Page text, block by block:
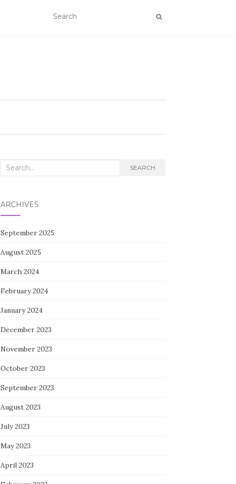
Search
SEARCH
ARCHIVES
September 2025
August 2025
March 2024
February 2024
January 2024
December 2023
November 2023
October 2023
September 2023
August 2023
July 2023
May 2023
April 2023